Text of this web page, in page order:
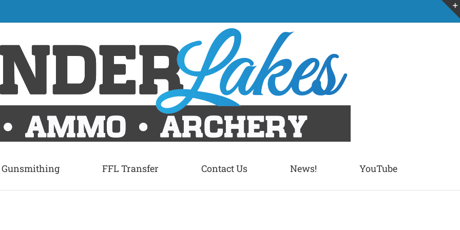
Gunsmithing FFL Transfer Contact Us News! YouTube